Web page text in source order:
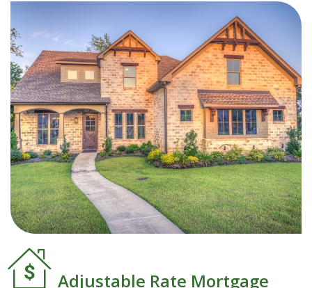
Adjustable Rate Mortgage